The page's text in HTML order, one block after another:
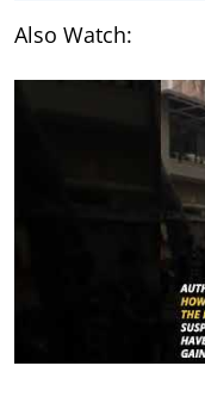
Also Watch: